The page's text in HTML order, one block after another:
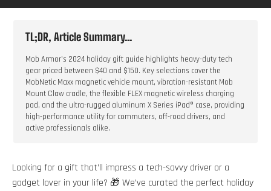
TL;DR, Article Summary...
Mob Armor's 2024 holiday gift guide highlights heavy-duty tech
gear priced between $40 and $150. Key selections cover the
MobNetic Maxx magnetic vehicle mount, vibration-resistant Mob
Mount Claw cradle, the flexible FLEX magnetic wireless charging
pad, and the ultra-rugged aluminum X Series iPad® case, providing
high-performance utility for commuters, off-road drivers, and
active professionals alike.
Looking for a gift that’ll impress a tech-savvy driver or a
gadget lover in your life? 🎁 We’ve curated the perfect holiday